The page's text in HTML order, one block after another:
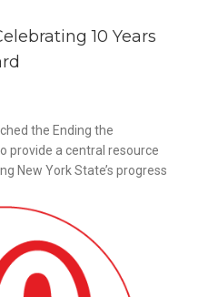
10 Years
the Ending the
provide a central resource
New York State’s progress